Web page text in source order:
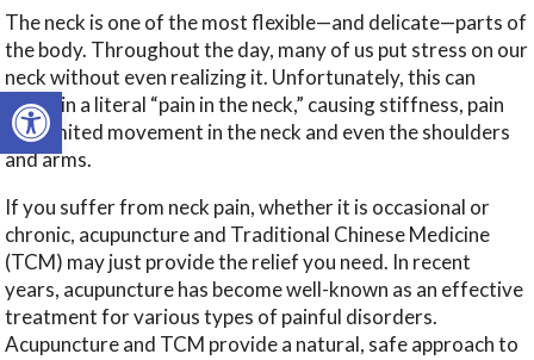
Open toolbar
The neck is one of the most flexible—and delicate—parts of
the body. Throughout the day, many of us put stress on our
neck without even realizing it. Unfortunately, this can
result in a literal “pain in the neck,” causing stiffness, pain
and limited movement in the neck and even the shoulders
and arms.
If you suffer from neck pain, whether it is occasional or
chronic, acupuncture and Traditional Chinese Medicine
(TCM) may just provide the relief you need. In recent
years, acupuncture has become well-known as an effective
treatment for various types of painful disorders.
Acupuncture and TCM provide a natural, safe approach to